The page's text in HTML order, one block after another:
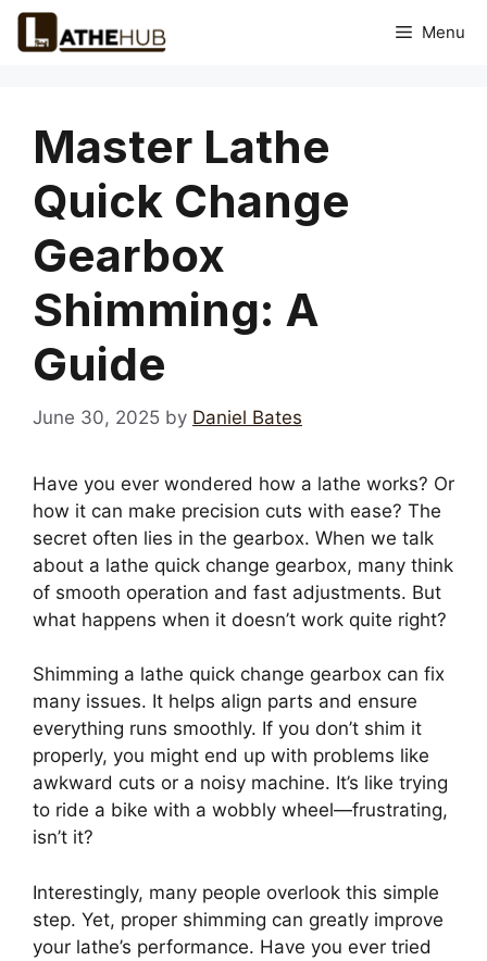
Skip
Menu
Master Lathe
Quick Change
Gearbox
Shimming: A
Guide
June 30, 2025 by Daniel Bates
Have you ever wondered how a lathe works? Or
how it can make precision cuts with ease? The
secret often lies in the gearbox. When we talk
about a lathe quick change gearbox, many think
of smooth operation and fast adjustments. But
what happens when it doesn’t work quite right?
Shimming a lathe quick change gearbox can fix
many issues. It helps align parts and ensure
everything runs smoothly. If you don’t shim it
properly, you might end up with problems like
awkward cuts or a noisy machine. It’s like trying
to ride a bike with a wobbly wheel—frustrating,
isn’t it?
Interestingly, many people overlook this simple
step. Yet, proper shimming can greatly improve
your lathe’s performance. Have you ever tried